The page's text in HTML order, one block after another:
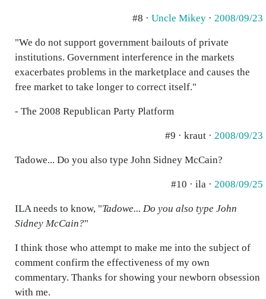
#8 · Uncle Mikey · 2008/09/23
"We do not support government bailouts of private
institutions. Government interference in the markets
exacerbates problems in the marketplace and causes the
free market to take longer to correct itself."
- The 2008 Republican Party Platform
#9 · kraut · 2008/09/23
Tadowe... Do you also type John Sidney McCain?
#10 · ila · 2008/09/25
ILA needs to know, "Tadowe... Do you also type John
Sidney McCain?"
I think those who attempt to make me into the subject of
comment confirm the effectiveness of my own
commentary. Thanks for showing your newborn obsession
with me.